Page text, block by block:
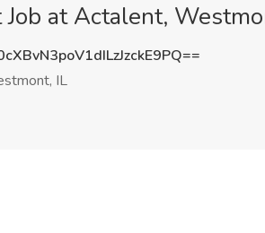
at Actalent,
IL